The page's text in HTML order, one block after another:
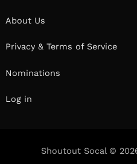
About Us
Privacy & Terms of Service
Nominations
Log in
Shoutout Socal ©